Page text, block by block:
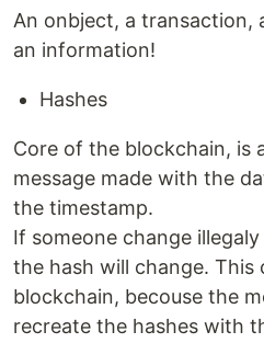
An onbject, a transaction,
an information!
Hashes
Core of the blockchain, is
message made with the
the timestamp.
If someone change
the hash will change.
blockchain, becouse the
recreate the hashes with